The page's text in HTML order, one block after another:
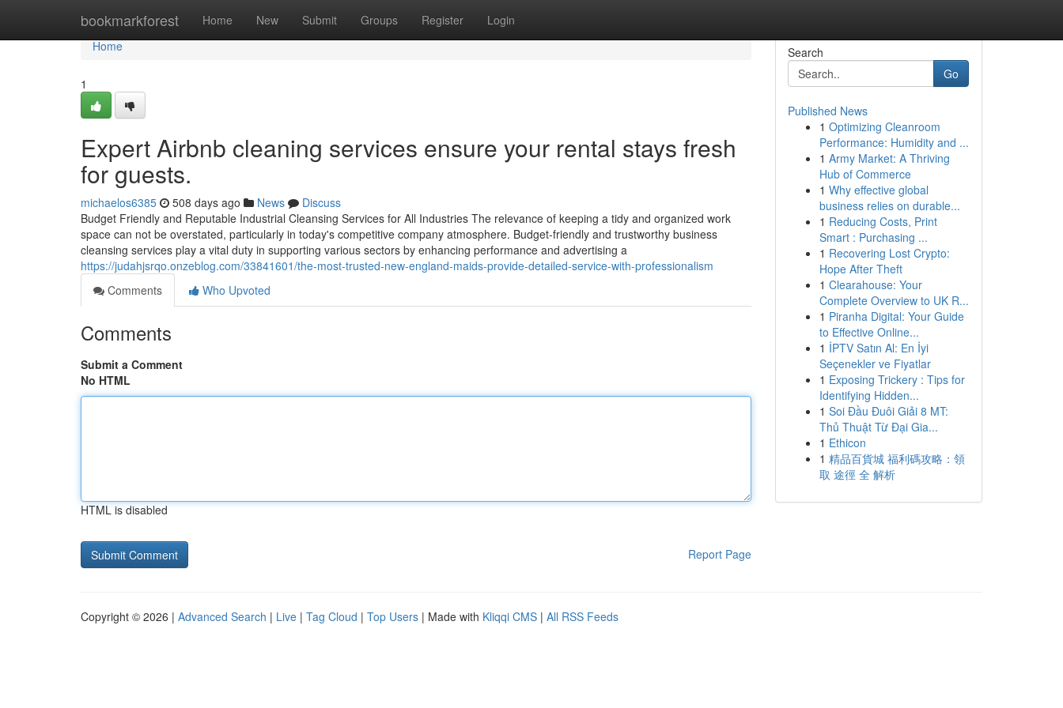
bookmarkforest Home New Submit Groups Register Login
Home
Home
1
Expert Airbnb cleaning services ensure your rental stays fresh
for guests.
michaelos6385 508 days ago News
Discuss
Budget Friendly and Reputable Industrial Cleansing Services for All Industries The relevance of keeping a tidy and organized work
space can not be overstated, particularly in today's competitive company atmosphere. Budget-friendly and trustworthy business
cleansing services play a vital duty in supporting various sectors by enhancing performance and advertising a
https://judahjsrqo.onzeblog.com/33841601/the-most-trusted-new-england-maids-provide-detailed-service-with-professionalism
Comments
Who Upvoted
Comments
Submit a Comment
No HTML
HTML is disabled
Report Page
Search
Go
Published News
1 Optimizing Cleanroom
Performance: Humidity and ...
1 Army Market: A Thriving
Hub of Commerce
1 Why effective global
business relies on durable...
1 Reducing Costs, Print
Smart : Purchasing ...
1 Recovering Lost Crypto:
Hope After Theft
1 Clearahouse: Your
Complete Overview to UK R...
1 Piranha Digital: Your Guide
to Effective Online...
1 İPTV Satın Al: En İyi
Seçenekler ve Fiyatlar
1 Exposing Trickery : Tips for
Identifying Hidden...
1 Soi Đầu Đuôi Giải 8 MT:
Thủ Thuật Từ Đại Gia...
1 Ethicon
1 精品百貨城 福利碼攻略：領
取 途徑 全 解析
Copyright © 2026 | Advanced Search | Live | Tag Cloud | Top Users | Made with Kliqqi CMS | All RSS Feeds